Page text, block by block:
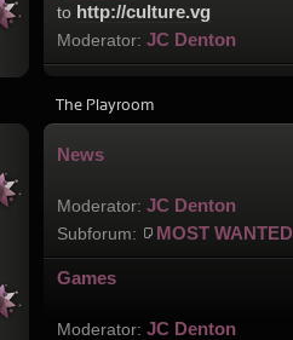
to http://culture.vg
Moderator: JC Denton
The Playroom
News
Moderator: JC Denton
Subforum: MOST WANTED
Games
Moderator: JC Denton